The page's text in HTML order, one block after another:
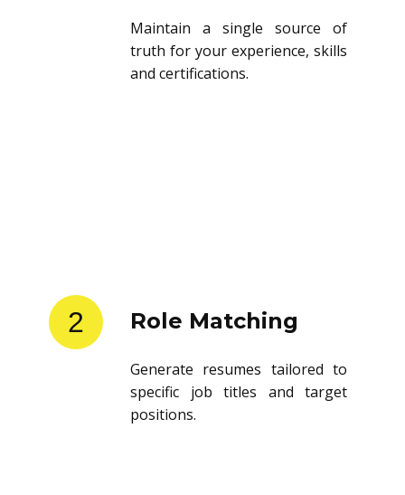
Maintain a single source of
truth for your experience, skills
and certifications.
2 Role Matching
Generate resumes tailored to
specific job titles and target
positions.